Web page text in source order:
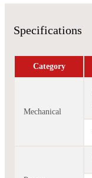
Specifications
Category
Mechanical